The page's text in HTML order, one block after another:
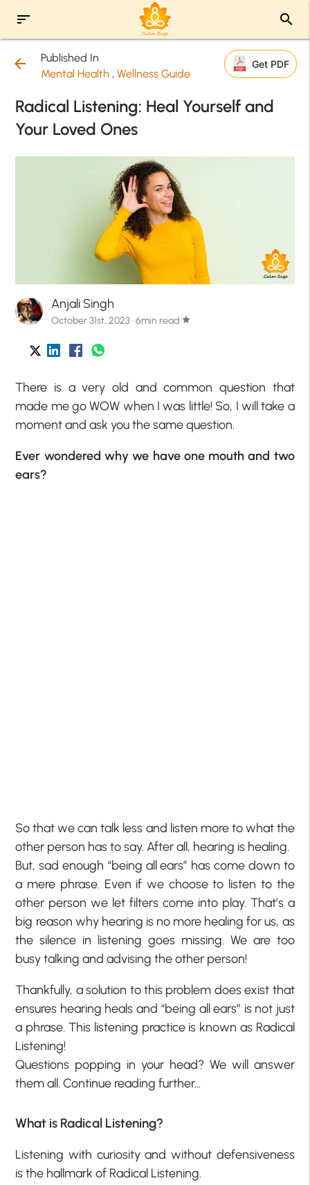
sort search
arrow_back
Published In
Mental Health ,Wellness Guide
Get PDF
Radical Listening: Heal Yourself and
Your Loved Ones
Anjali Singh
October 31st, 2023 · 6min read star
There is a very old and common question that
made me go WOW when I was little! So, I will take a
moment and ask you the same question.
Ever wondered why we have one mouth and two
ears?
So that we can talk less and listen more to what the
other person has to say. After all, hearing is healing.
But, sad enough “being all ears” has come down to
a mere phrase. Even if we choose to listen to the
other person we let filters come into play. That’s a
big reason why hearing is no more healing for us, as
the silence in listening goes missing. We are too
busy talking and advising the other person!
Thankfully, a solution to this problem does exist that
ensures hearing heals and “being all ears” is not just
a phrase. This listening practice is known as Radical
Listening!
Questions popping in your head? We will answer
them all. Continue reading further…
What is Radical Listening?
Listening with curiosity and without defensiveness
is the hallmark of Radical Listening.